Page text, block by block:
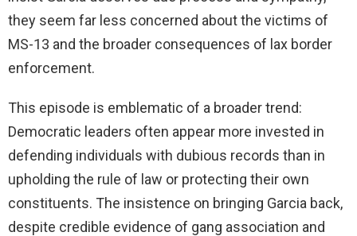
they seem far less concerned about the victims of
MS-13 and the broader consequences of lax border
enforcement.
This episode is emblematic of a broader trend:
Democratic leaders often appear more invested in
defending individuals with dubious records than in
upholding the rule of law or protecting their own
constituents. The insistence on bringing Garcia back,
despite credible evidence of gang association and